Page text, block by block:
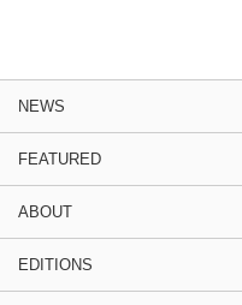
NEWS
FEATURED
ABOUT
EDITIONS